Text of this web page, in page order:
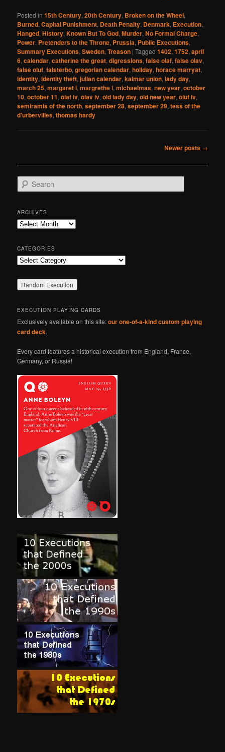
Posted in 15th Century,20th Century, Broken on the Wheel,
Burned,Capital Punishment, Death Penalty, Denmark, Execution,
Hanged,History,Known But To God,Murder,No Formal Charge,
Power, Pretenders to the Throne, Prussia, Public Executions,
Summary Executions,Sweden,Treason |Tagged 1402,1752,april
6,calendar,catherine the great,digressions,false olaf,false olav,
false oluf,falsterbo,gregorian calendar,holiday,horace marryat,
identity,identity theft,julian calendar,kalmar union,lady day,
march 25,margaret i,margrethe i,michaelmas,new year,october
10,october 11,olaf iv,olav iv,old lady day,old new year,oluf iv,
semiramis of the north,september 28,september 29,tess of the
d'urbervilles,thomas hardy
Newer posts →
e
r
c
h
ARCHIVES
Archives
CATEGORIES
Categories
EXECUTION PLAYING CARDS
Exclusively available on this site:our one-of-a-kind custom playing
card deck.
Every card features a historical execution from England, France,
Germany, or Russia!